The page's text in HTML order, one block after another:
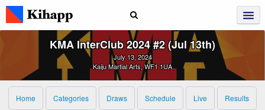
KMA InterClub 2024 #2 (Jul 13th)
July 13, 2024
Kaiju Martial Arts, WF1 1UA
Home Categories Draws Schedule Live Results